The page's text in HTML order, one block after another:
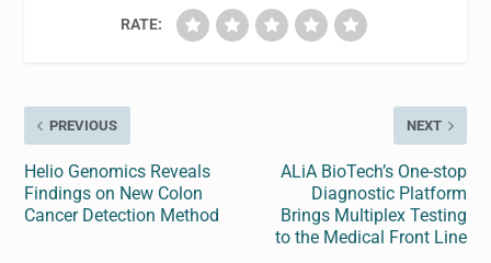
RATE:
PREVIOUS
Helio Genomics Reveals
Findings on New Colon
Cancer Detection Method
NEXT
ALiA BioTech’s One-stop
Diagnostic Platform
Brings Multiplex Testing
to the Medical Front Line